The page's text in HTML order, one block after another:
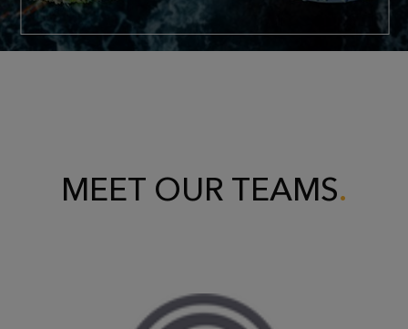
MEET OUR TEAMS